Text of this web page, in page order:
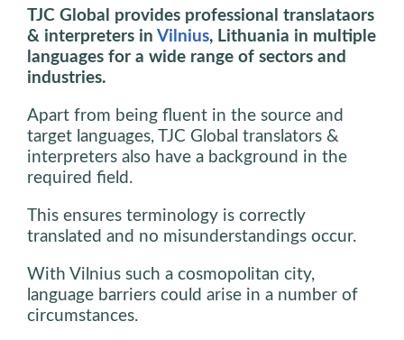
TJC Global provides professional translataors
& interpreters in Vilnius, Lithuania in multiple
languages for a wide range of sectors and
industries.
Apart from being fluent in the source and
target languages, TJC Global translators &
interpreters also have a background in the
required field.
This ensures terminology is correctly
translated and no misunderstandings occur.
With Vilnius such a cosmopolitan city,
language barriers could arise in a number of
circumstances.